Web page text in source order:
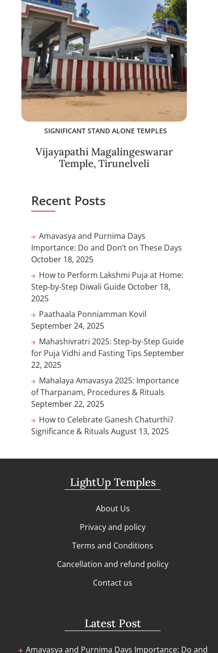
SIGNIFICANT STAND ALONE TEMPLES
Vijayapathi Magalingeswarar
Temple, Tirunelveli
Recent Posts
Amavasya and Purnima Days
Importance: Do and Don’t on These Days
October 18, 2025
How to Perform Lakshmi Puja at Home:
Step-by-Step Diwali Guide October 18,
2025
Paathaala Ponniamman Kovil
September 24, 2025
Mahashivratri 2025: Step-by-Step Guide
for Puja Vidhi and Fasting Tips September
22, 2025
Mahalaya Amavasya 2025: Importance
of Tharpanam, Procedures & Rituals
September 22, 2025
How to Celebrate Ganesh Chaturthi?
Significance & Rituals August 13, 2025
LightUp Temples
About Us
Privacy and policy
Terms and Conditions
Cancellation and refund policy
Contact us
Latest Post
Amavasya and Purnima Days Importance: Do and